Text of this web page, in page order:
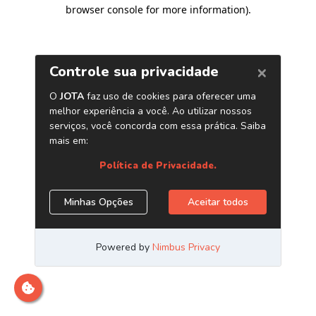
browser console for more information).